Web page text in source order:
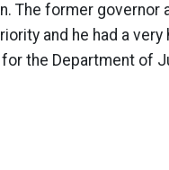
The former governor
and he had a
for the Department of